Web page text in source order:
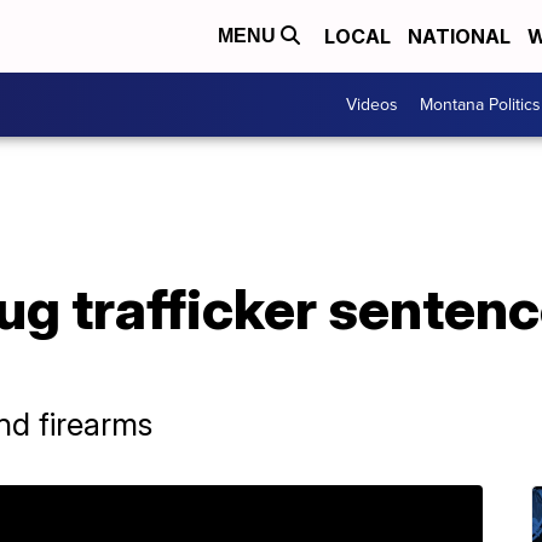
MENU LOCAL NATIONAL
Videos Montana Politics
trafficker
firearms